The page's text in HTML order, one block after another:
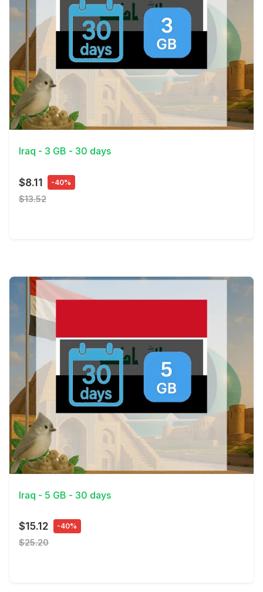
View Details
Iraq - 3 GB - 30 days
$8.11 -40%
$13.52
View Details
Iraq - 5 GB - 30 days
$15.12 -40%
$25.20